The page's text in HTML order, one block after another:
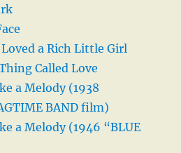
a Rich Little Girl
Called Love
a Melody (1938
BAND film)
a Melody (1946 “BLUE